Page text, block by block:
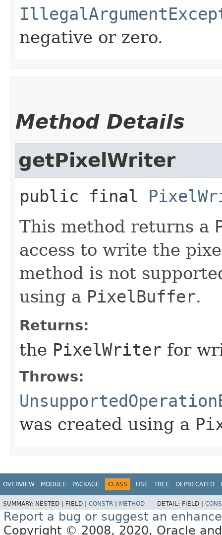
negative or zero.
Method Details
getPixelWriter
public final
This method returns a
access to write the
method is not
using a PixelBuffer.
Returns:
the PixelWriter for
Throws:
was created using a
OVERVIEW MODULE PACKAGE CLASS USE TREE DEPRECATED
SUMMARY: NESTED | FIELD | CONSTR | METHOD DETAIL: FIELD |
Report a bug or suggest an
Copyright © 2008, 2020, Oracle